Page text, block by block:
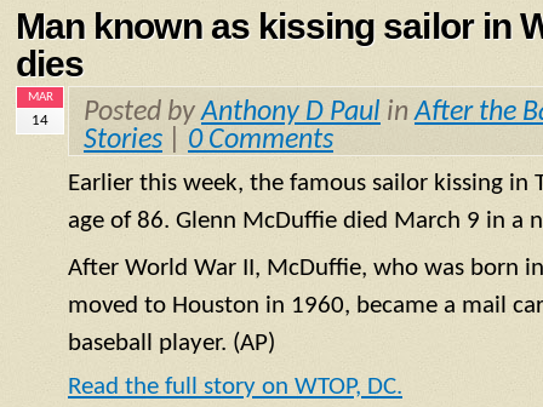
Man known as kissing sailor in
dies
MAR
14 Posted byAnthony D Paul inAfter the
Stories
0 Comments
Earlier this week, the famous sailor kissing in
age of 86. Glenn McDuffie died March 9 in a
After World War II, McDuffie, who was born
moved to Houston in 1960, became a mail
baseball player. (AP)
Read the full story on WTOP, DC.